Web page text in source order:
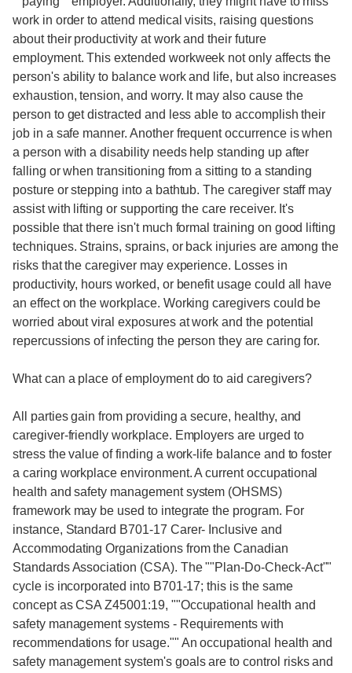
work in order to attend medical visits, raising questions
about their productivity at work and their future
employment. This extended workweek not only affects the
person's ability to balance work and life, but also increases
exhaustion, tension, and worry. It may also cause the
person to get distracted and less able to accomplish their
job in a safe manner. Another frequent occurrence is when
a person with a disability needs help standing up after
falling or when transitioning from a sitting to a standing
posture or stepping into a bathtub. The caregiver staff may
assist with lifting or supporting the care receiver. It's
possible that there isn't much formal training on good lifting
techniques. Strains, sprains, or back injuries are among the
risks that the caregiver may experience. Losses in
productivity, hours worked, or benefit usage could all have
an effect on the workplace. Working caregivers could be
worried about viral exposures at work and the potential
repercussions of infecting the person they are caring for.
What can a place of employment do to aid caregivers?
All parties gain from providing a secure, healthy, and
caregiver-friendly workplace. Employers are urged to
stress the value of finding a work-life balance and to foster
a caring workplace environment. A current occupational
health and safety management system (OHSMS)
framework may be used to integrate the program. For
instance, Standard B701-17 Carer- Inclusive and
Accommodating Organizations from the Canadian
Standards Association (CSA). The ""Plan-Do-Check-Act""
cycle is incorporated into B701-17; this is the same
concept as CSA Z45001:19, ""Occupational health and
safety management systems - Requirements with
recommendations for usage."" An occupational health and
safety management system's goals are to control risks and